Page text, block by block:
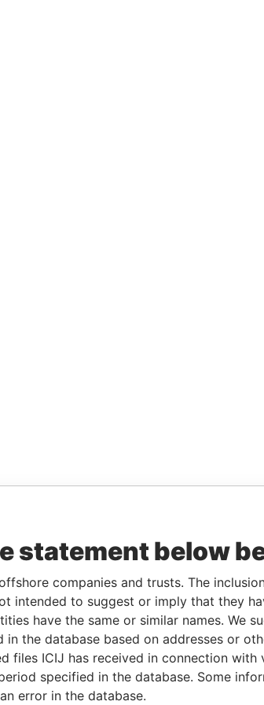
statement below
companies and trusts. The
intended to suggest or imply that they
have the same or similar names. We
in the database based on addresses or
files ICIJ has received in connection with
specified in the database. Some
error in the database.